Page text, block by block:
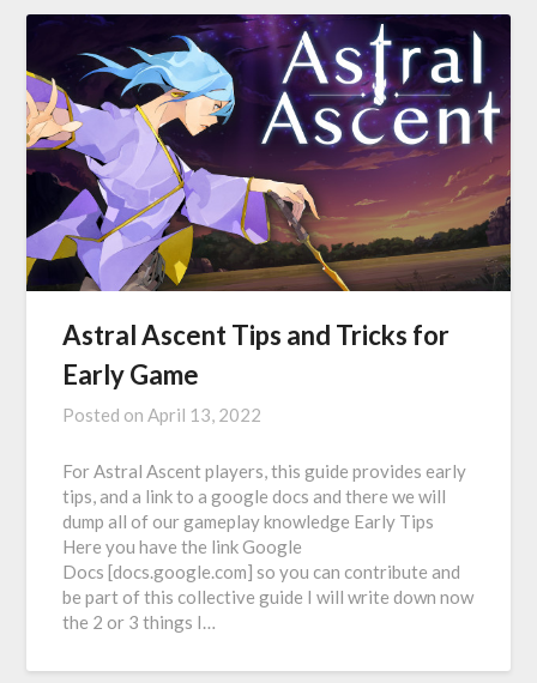
Astral Ascent Tips and Tricks for
Early Game
Posted onApril 13, 2022
For Astral Ascent players, this guide provides early
tips, and a link to a google docs and there we will
dump all of our gameplay knowledge Early Tips
Here you have the link Google
Docs [docs.google.com] so you can contribute and
be part of this collective guide I will write down now
the 2 or 3 things I…